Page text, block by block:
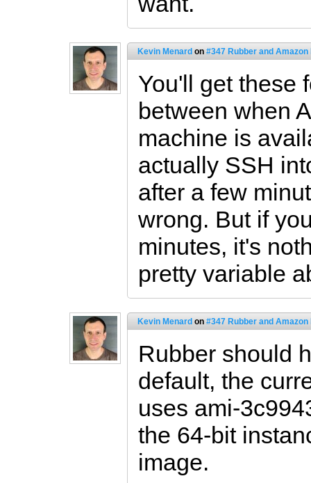
Kevin Menard on #347 Rubber and Amazon
You'll get these
between when
machine is
actually SSH
after a few
wrong. But if
minutes, it's
pretty variable
Kevin Menard on #347 Rubber and Amazon
Rubber should
default, the
uses ami-
the 64-bit
image.